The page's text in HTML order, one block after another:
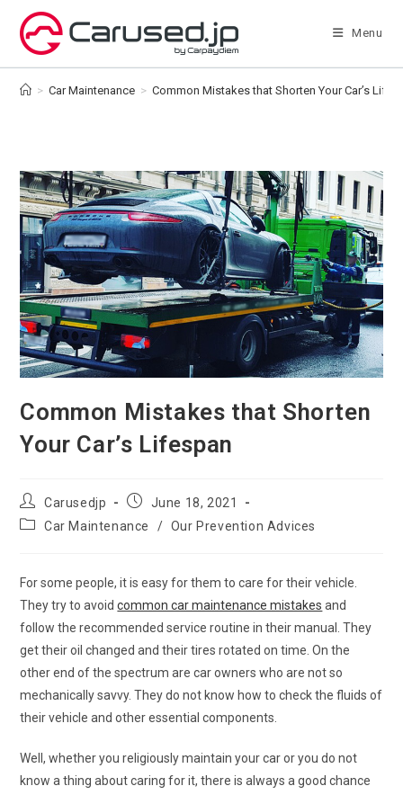
content
Menu
> Car Maintenance > Common Mistakes that Shorten Your Car’s
Common Mistakes that Shorten
Your Car’s Lifespan
Post
author:
Carusedjp
Post
published:
June 18, 2021
PostCar Maintenance / Our Prevention Advices
For some people, it is easy for them to care for their vehicle.
They try to avoidcommon car maintenance mistakes and
follow the recommended service routine in their manual. They
get their oil changed and their tires rotated on time. On the
other end of the spectrum are car owners who are not so
mechanically savvy. They do not know how to check the fluids of
their vehicle and other essential components.
Well, whether you religiously maintain your car or you do not
know a thing about caring for it, there is always a good chance